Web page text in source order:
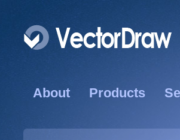
About Products